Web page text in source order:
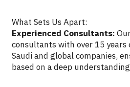
What Sets Us Apart:
Experienced Consultants:
consultants with over 15 years
Saudi and global companies,
based on a deep